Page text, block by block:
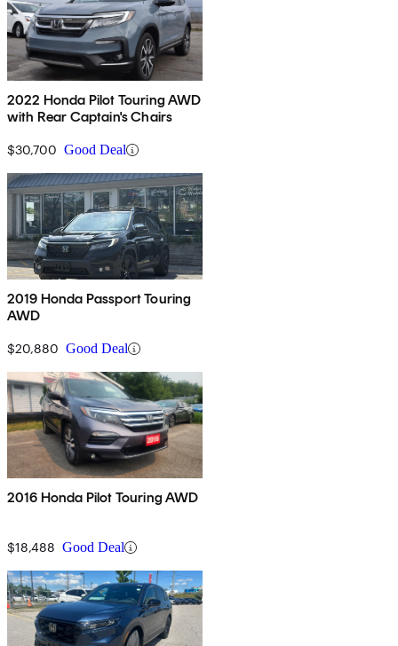
2022 Honda Pilot Touring AWD
with Rear Captain's Chairs
$30,700 Good Deal
2019 Honda Passport Touring
AWD
$20,880 Good Deal
2016 Honda Pilot Touring AWD
$18,488 Good Deal